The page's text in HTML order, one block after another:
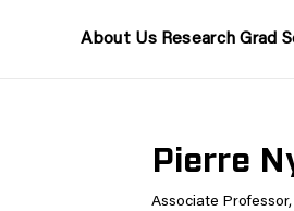
About Us Research Grad
Pierre
Associate